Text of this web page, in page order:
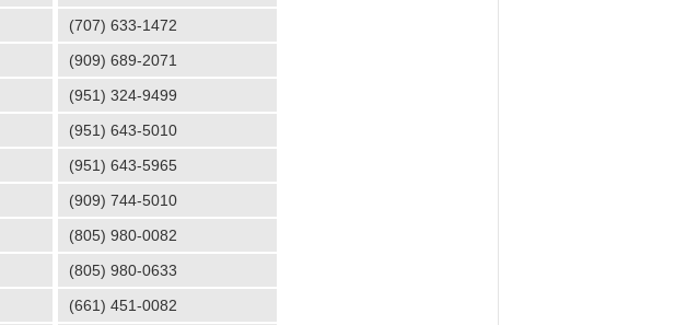
(707) 633-1472
(909) 689-2071
(951) 324-9499
(951) 643-5010
(951) 643-5965
(909) 744-5010
(805) 980-0082
(805) 980-0633
(661) 451-0082